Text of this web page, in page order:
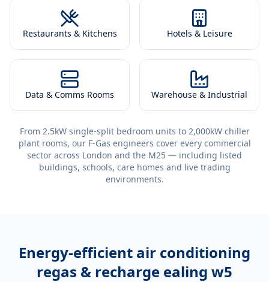
Restaurants & Kitchens Hotels & Leisure
Data & Comms Rooms Warehouse & Industrial
From 2.5kW single-split bedroom units to 2,000kW chiller
plant rooms, our F-Gas engineers cover every commercial
sector across London and the M25 — including listed
buildings, schools, care homes and live trading
environments.
Energy-efficient air conditioning
regas & recharge ealing w5